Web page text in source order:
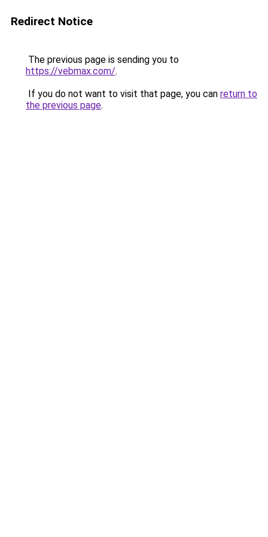
Redirect Notice
The previous page is sending you to
https://vebmax.com/.
If you do not want to visit that page, you can return to
the previous page.